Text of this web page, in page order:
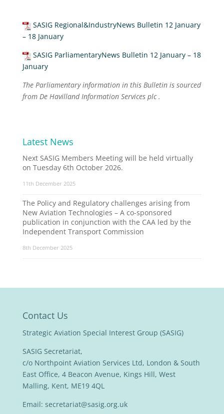
SASIG Regional&IndustryNews Bulletin 12 January
– 18 January
SASIG ParliamentaryNews Bulletin 12 January – 18
January
The Parliamentary information in this Bulletin is sourced
from De Havilland Information Services plc .
Latest News
Next SASIG Members Meeting will be held virtually
on Tuesday 6th October 2026.
11th December 2025
The Policy and Regulatory challenges arising from
New Aviation Technologies – A co-sponsored
publication in conjunction with the CAA led by the
Independent Transport Commission
8th December 2025
Contact Us
Strategic Aviation Special Interest Group (SASIG)
SASIG Secretariat,
c/o Northpoint Aviation Services Ltd, London & South
East Office, 4 Beacon Avenue, Kings Hill, West
Malling, Kent, ME19 4QL
Email: secretariat@sasig.org.uk